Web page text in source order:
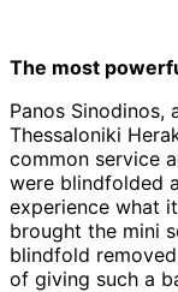
The most
Panos Sinodinos,
Thessaloniki
common service
were blindfolded
experience what
brought the mini
blindfold
of giving such a